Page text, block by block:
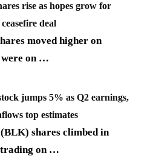
rise as hopes grow for
deal
moved higher on
on …
jumps 5% as Q2 earnings,
top estimates
shares climbed in
on …